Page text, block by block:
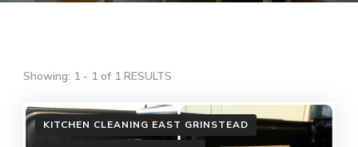
Showing: 1 - 1 of 1 RESULTS
KITCHEN CLEANING EAST GRINSTEAD